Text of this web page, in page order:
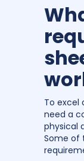
To excel
need a
physical
Some of